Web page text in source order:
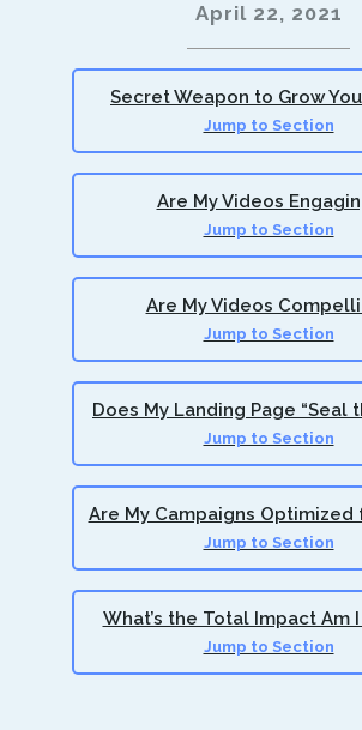
April 22, 2021
Secret Weapon to Grow
Jump to Section
Are My Videos
Jump to Section
Are My Videos
Jump to Section
Does My Landing Page “Seal
Jump to Section
Are My Campaigns Optimized
Jump to Section
What’s the Total Impact Am
Jump to Section